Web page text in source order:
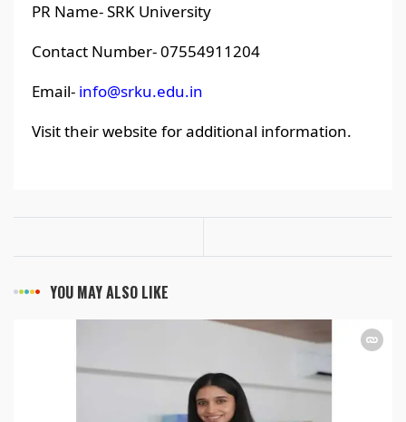
PR Name- SRK University
Contact Number- 07554911204
Email- info@srku.edu.in
Visit their website for additional information.
YOU MAY ALSO LIKE